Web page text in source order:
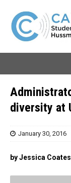
diversity at
January 30, 2016
by Jessica Coates